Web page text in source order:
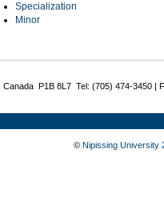
Specialization
Minor
Canada P1B 8L7 Tel: (705) 474-3450 |
© Nipissing University